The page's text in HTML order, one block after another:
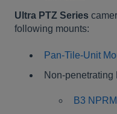
Ultra PTZ Series
following mounts:
Pan-Tile-Unit
Non-penetrating
B3 NPRM